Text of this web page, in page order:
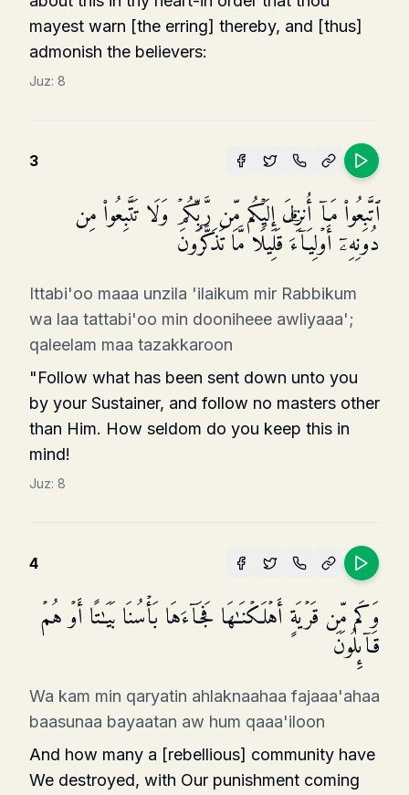
mayest warn [the erring] thereby, and [thus]
admonish the believers:
Juz: 8
3
ٱتَّبِعُوا۟ مَاۤ أُنزِلَ إِلَیۡكُم مِّن رَّبِّكُمۡ وَلَا تَتَّبِعُوا۟ مِن
دُونِهِۦۤ أَوۡلِیَاۤءَۗ قَلِیلࣰا مَّا تَذَكَّرُونَ
Ittabi'oo maaa unzila 'ilaikum mir Rabbikum
wa laa tattabi'oo min dooniheee awliyaaa';
qaleelam maa tazakkaroon
"Follow what has been sent down unto you
by your Sustainer, and follow no masters other
than Him. How seldom do you keep this in
mind!
Juz: 8
4
وَكَم مِّن قَرۡیَةٍ أَهۡلَكۡنَـٰهَا فَجَاۤءَهَا بَأۡسُنَا بَیَـٰتًا أَوۡ هُمۡ
قَاۤىِٕلُونَ
Wa kam min qaryatin ahlaknaahaa fajaaa'ahaa
baasunaa bayaatan aw hum qaaa'iloon
And how many a [rebellious] community have
We destroyed, with Our punishment coming